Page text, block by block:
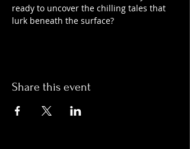
ready to uncover the chilling tales that
lurk beneath the surface?
Share this event